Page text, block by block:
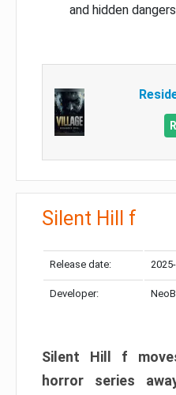
and hidden dangers
Silent Hill f
Release date:
Developer:
Silent Hill f
horror series